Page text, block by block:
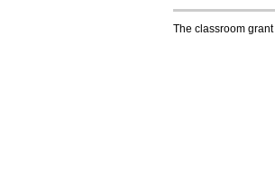
The classroom